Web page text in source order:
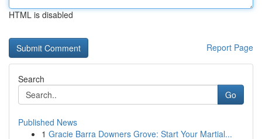
HTML is disabled
Report Page
Search
Go
Published News
1 Gracie Barra Downers Grove: Start Your Martial...